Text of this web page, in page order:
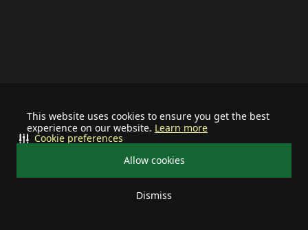
This website uses cookies to ensure you get the best
experience on our website. Learn more
Allow cookies
Dismiss
Cookie preferences